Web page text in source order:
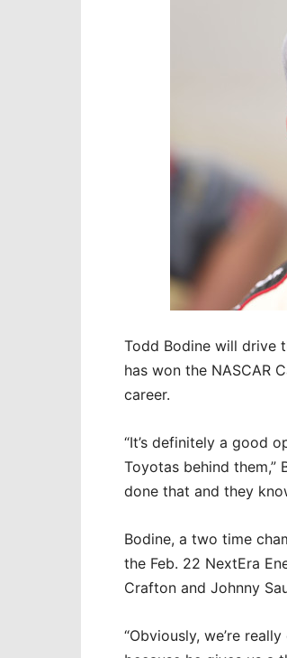
Todd Bodine will drive
has won the NASCAR
career.
“It’s definitely a good
Toyotas behind them,”
done that and they
Bodine, a two time
the Feb. 22 NextEra
Crafton and Johnny
“Obviously, we’re